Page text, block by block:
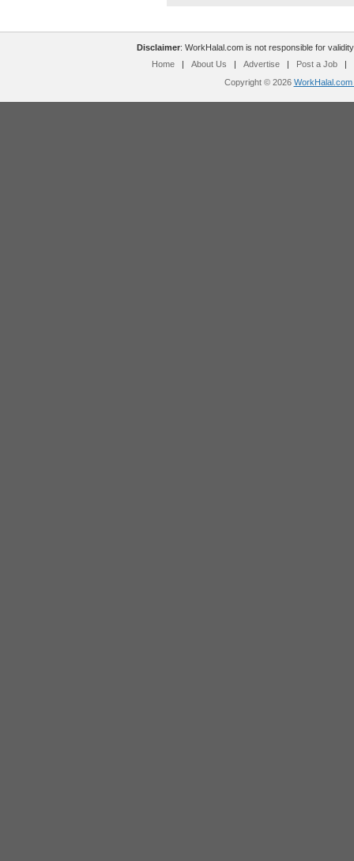
Disclaimer: WorkHalal.com is not responsible for
Home
| About Us | Advertise | Post a Job
|
Copyright © 2026